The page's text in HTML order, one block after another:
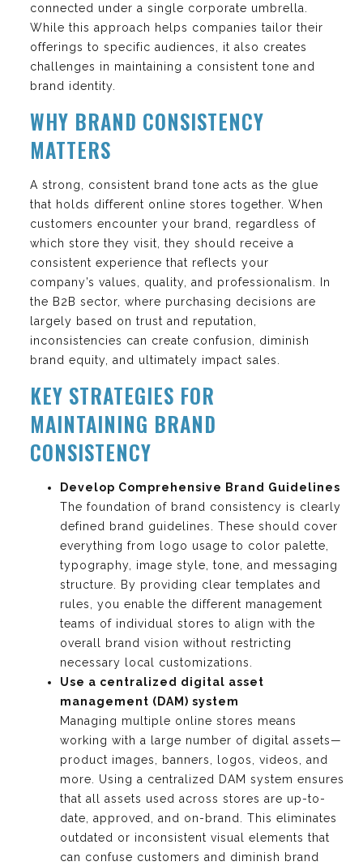
connected under a single corporate umbrella.
While this approach helps companies tailor their
offerings to specific audiences, it also creates
challenges in maintaining a consistent tone and
brand identity.
WHY BRAND CONSISTENCY
MATTERS
A strong, consistent brand tone acts as the glue
that holds different online stores together. When
customers encounter your brand, regardless of
which store they visit, they should receive a
consistent experience that reflects your
company’s values, quality, and professionalism. In
the B2B sector, where purchasing decisions are
largely based on trust and reputation,
inconsistencies can create confusion, diminish
brand equity, and ultimately impact sales.
KEY STRATEGIES FOR
MAINTAINING BRAND
CONSISTENCY
Develop Comprehensive Brand Guidelines
The foundation of brand consistency is clearly
defined brand guidelines. These should cover
everything from logo usage to color palette,
typography, image style, tone, and messaging
structure. By providing clear templates and
rules, you enable the different management
teams of individual stores to align with the
overall brand vision without restricting
necessary local customizations.
Use a centralized digital asset
management (DAM) system
Managing multiple online stores means
working with a large number of digital assets—
product images, banners, logos, videos, and
more. Using a centralized DAM system ensures
that all assets used across stores are up-to-
date, approved, and on-brand. This eliminates
outdated or inconsistent visual elements that
can confuse customers and diminish brand